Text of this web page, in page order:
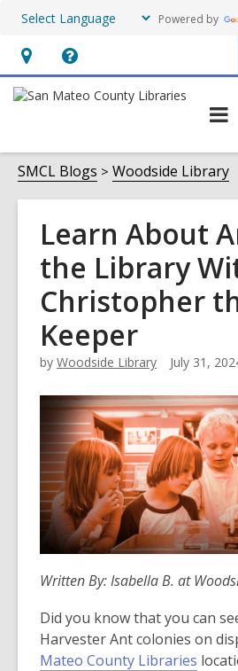
Powered by
Hours
&
opens
an
overlay
Help,
opens
overlay
SMCL Blogs Woodside Library
Learn About
the Library
Christopher
Keeper
by Woodside Library July 31,
Written By: Isabella B. at
Did you know that you can
Harvester Ant colonies on
Mateo County Libraries